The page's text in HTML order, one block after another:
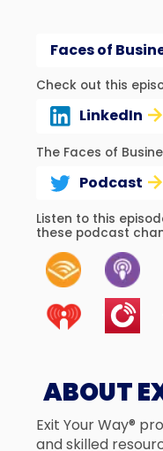
Faces of
Check out this
LinkedIn
The Faces of
Podcast
Listen to this
these podcast
ABOUT
Exit Your Way®
and skilled